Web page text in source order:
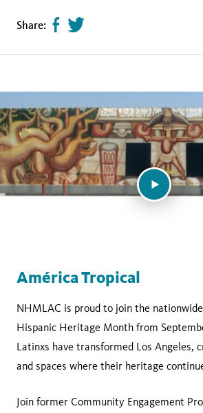
Share: Share
on
Tweet
page
América Tropical
NHMLAC is proud to join the
Hispanic Heritage Month from
Latinxs have transformed Los Angeles,
and spaces where their heritage
Join former Community Engagement